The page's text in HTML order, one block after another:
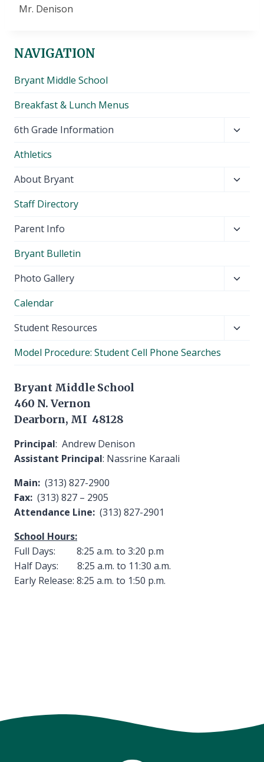
Mr. Denison
NAVIGATION
Bryant Middle School
Breakfast & Lunch Menus
6th Grade Information
Athletics
About Bryant
Staff Directory
Parent Info
Bryant Bulletin
Photo Gallery
Calendar
Student Resources
Model Procedure: Student Cell Phone Searches
Bryant Middle School
460 N. Vernon
Dearborn, MI 48128
Principal: Andrew Denison
Assistant Principal: Nassrine Karaali
Main: (313) 827-2900
Fax: (313) 827 – 2905
Attendance Line: (313) 827-2901
School Hours:
Full Days: 8:25 a.m. to 3:20 p.m
Half Days: 8:25 a.m. to 11:30 a.m.
Early Release: 8:25 a.m. to 1:50 p.m.